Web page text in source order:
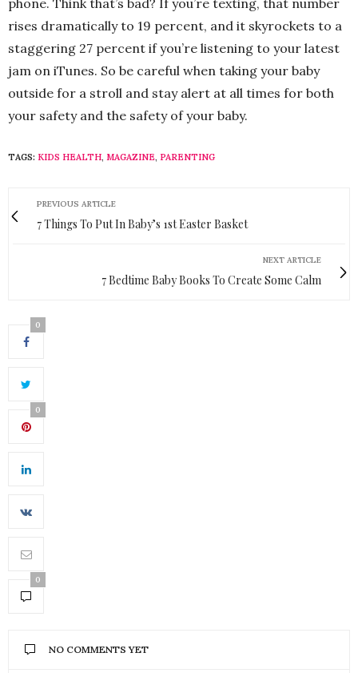
phone. Think that’s bad? If you’re texting, that number
rises dramatically to 19 percent, and it skyrockets to a
staggering 27 percent if you’re listening to your latest
jam on iTunes. So be careful when taking your baby
outside for a stroll and stay alert at all times for both
your safety and the safety of your baby.
TAGS: KIDS HEALTH, MAGAZINE, PARENTING
PREVIOUS ARTICLE
7 Things To Put In Baby’s 1st Easter Basket
NEXT ARTICLE
7 Bedtime Baby Books To Create Some Calm
0
0
0
NO COMMENTS YET